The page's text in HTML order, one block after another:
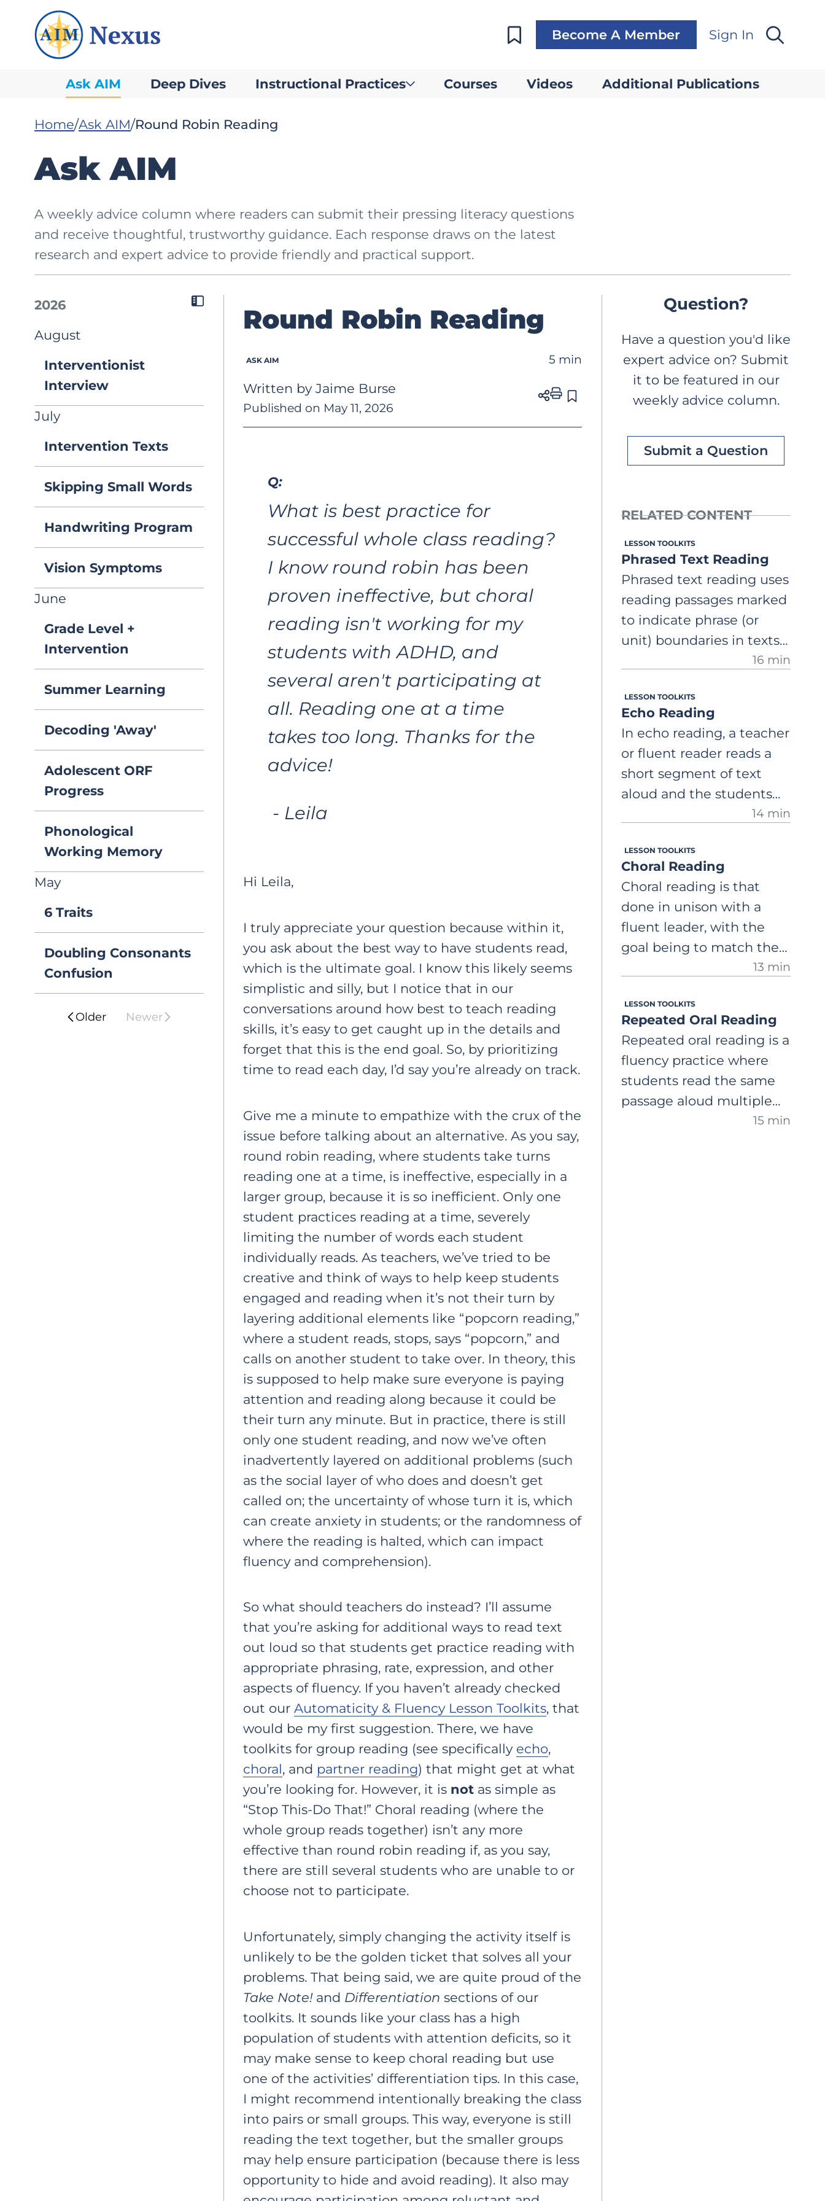
Become A Member Sign In
Ask AIM Deep Dives Instructional Practices Courses Videos Additional Publications
Home Ask AIM Round Robin Reading
Ask AIM
A weekly advice column where readers can submit their pressing literacy questions
and receive thoughtful, trustworthy guidance. Each response draws on the latest
research and expert advice to provide friendly and practical support.
2026
August
Interventionist
Interview
July
Intervention Texts
Skipping Small Words
Handwriting Program
Vision Symptoms
June
Grade Level +
Intervention
Summer Learning
Decoding 'Away'
Adolescent ORF
Progress
Phonological
Working Memory
May
6 Traits
Doubling Consonants
Confusion
Older Newer
Round Robin Reading
ASK AIM 5 min
Written by Jaime Burse
Published on May 11, 2026
Q:
What is best practice for
successful whole class reading?
I know round robin has been
proven ineffective, but choral
reading isn't working for my
students with ADHD, and
several aren't participating at
all. Reading one at a time
takes too long. Thanks for the
advice!
- Leila
Hi Leila,
I truly appreciate your question because within it,
you ask about the best way to have students read,
which is the ultimate goal. I know this likely seems
simplistic and silly, but I notice that in our
conversations around how best to teach reading
skills, it’s easy to get caught up in the details and
forget that this is the end goal. So, by prioritizing
time to read each day, I’d say you’re already on track.
Give me a minute to empathize with the crux of the
issue before talking about an alternative. As you say,
round robin reading, where students take turns
reading one at a time, is ineffective, especially in a
larger group, because it is so inefficient. Only one
student practices reading at a time, severely
limiting the number of words each student
individually reads. As teachers, we’ve tried to be
creative and think of ways to help keep students
engaged and reading when it’s not their turn by
layering additional elements like “popcorn reading,”
where a student reads, stops, says “popcorn,” and
calls on another student to take over. In theory, this
is supposed to help make sure everyone is paying
attention and reading along because it could be
their turn any minute. But in practice, there is still
only one student reading, and now we’ve often
inadvertently layered on additional problems (such
as the social layer of who does and doesn’t get
called on; the uncertainty of whose turn it is, which
can create anxiety in students; or the randomness of
where the reading is halted, which can impact
fluency and comprehension).
So what should teachers do instead? I’ll assume
that you’re asking for additional ways to read text
out loud so that students get practice reading with
appropriate phrasing, rate, expression, and other
aspects of fluency. If you haven’t already checked
out our Automaticity & Fluency Lesson Toolkits, that
would be my first suggestion. There, we have
toolkits for group reading (see specifically echo,
choral, and partner reading) that might get at what
you’re looking for. However, it is not as simple as
“Stop This-Do That!” Choral reading (where the
whole group reads together) isn’t any more
effective than round robin reading if, as you say,
there are still several students who are unable to or
choose not to participate.
Unfortunately, simply changing the activity itself is
unlikely to be the golden ticket that solves all your
problems. That being said, we are quite proud of the
Take Note!and Differentiation sections of our
toolkits. It sounds like your class has a high
population of students with attention deficits, so it
may make sense to keep choral reading but use
one of the activities’ differentiation tips. In this case,
I might recommend intentionally breaking the class
into pairs or small groups. This way, everyone is still
reading the text together, but the smaller groups
may help ensure participation (because there is less
opportunity to hide and avoid reading). It also may
Question?
Have a question you'd like
expert advice on? Submit
it to be featured in our
weekly advice column.
Submit a Question
RELATED CONTENT
LESSON TOOLKITS
Phrased Text Reading
Phrased text reading uses
reading passages marked
to indicate phrase (or
unit) boundaries in texts
step guide on how to use
phrased text reading to
support the expression
component of fluency
16 min
LESSON TOOLKITS
Echo Reading
In echo reading, a teacher
or fluent reader reads a
short segment of text
aloud and the students
immediately repeat, or
segment, attempting to
mirror the pace,
expression, and overall
prosody of the fluent
reader. A comprehensive,
step-by-step guide on
how to use echo reading
developing oral reading
fluency.
14 min
LESSON TOOLKITS
Choral Reading
Choral reading is that
done in unison with a
fluent leader, with the
goal being to match the
leader’s accuracy, speed,
comprehensive, step-by-
step guide on how to use
this activity to provide a
supportive environment
where students can build
confidence and improve
their fluency, expression
13 min
LESSON TOOLKITS
Repeated Oral Reading
Repeated oral reading is a
fluency practice where
students read the same
passage aloud multiple
times. A comprehensive,
15 min